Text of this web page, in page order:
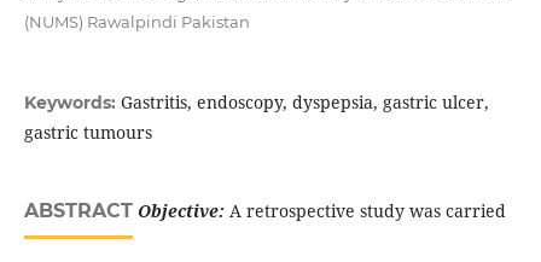
(NUMS) Rawalpindi Pakistan
Keywords: Gastritis, endoscopy, dyspepsia, gastric ulcer,
gastric tumours
ABSTRACT Objective: A retrospective study was carried